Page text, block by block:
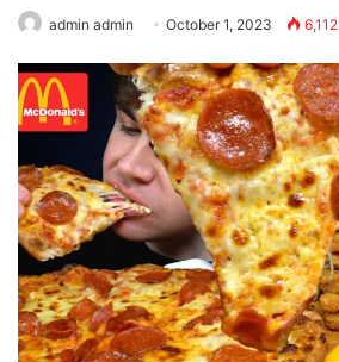
admin admin October 1, 2023 6,112